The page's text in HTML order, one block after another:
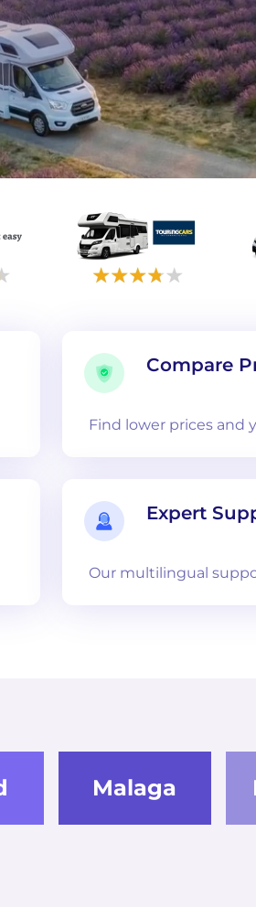
Compare
Find lower prices and
Expert
Our multilingual
Malaga